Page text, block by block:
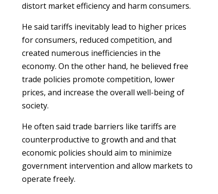
distort market efficiency and harm consumers.
He said tariffs inevitably lead to higher prices
for consumers, reduced competition, and
created numerous inefficiencies in the
economy. On the other hand, he believed free
trade policies promote competition, lower
prices, and increase the overall well-being of
society.
He often said trade barriers like tariffs are
counterproductive to growth and and that
economic policies should aim to minimize
government intervention and allow markets to
operate freely.